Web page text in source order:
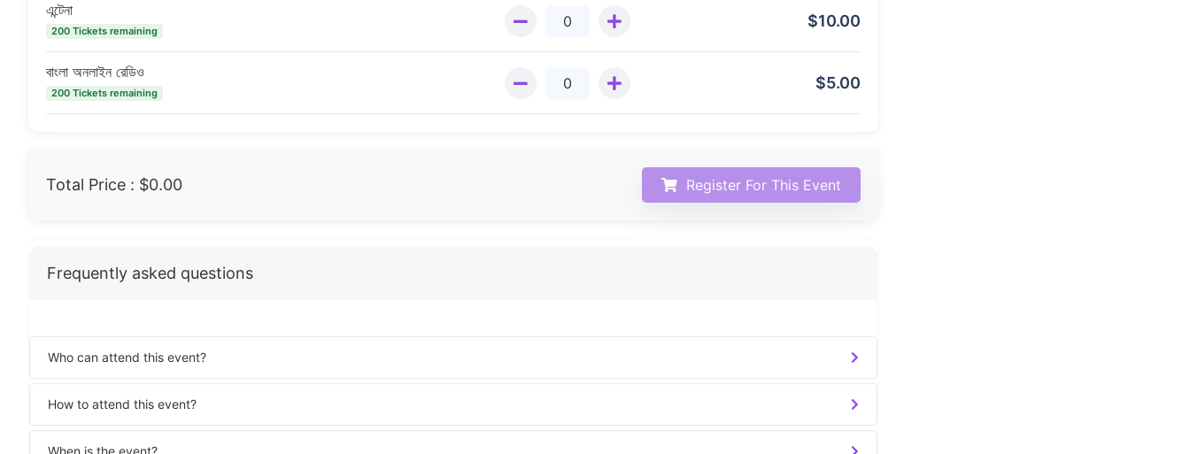
এন্টেনা
200 Tickets remaining
$10.00
বাংলা অনলাইন রেডিও
200 Tickets remaining
$5.00
Total Price : $0.00 Register For This Event
Frequently asked questions
Who can attend this event?
How to attend this event?